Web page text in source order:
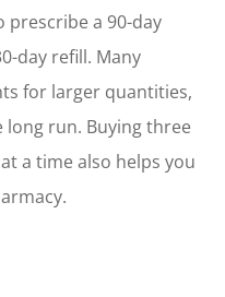
a 90-day
day refill. Many
for larger quantities,
long run. Buying three
a time also helps you